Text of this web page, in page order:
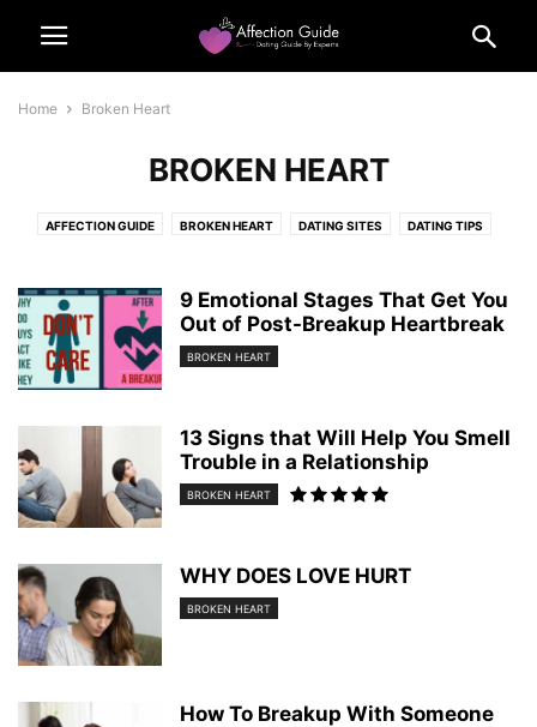
Home Broken Heart
BROKEN HEART
AFFECTION GUIDE BROKEN HEART DATING SITES DATING TIPS
9 Emotional Stages That Get You
Out of Post-Breakup Heartbreak
BROKEN HEART
13 Signs that Will Help You Smell
Trouble in a Relationship
BROKEN HEART
WHY DOES LOVE HURT
BROKEN HEART
How To Breakup With Someone